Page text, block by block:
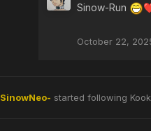
Sinow-Run
October 22,
SinowNeo- started following